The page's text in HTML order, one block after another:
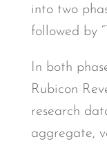
into two
followed by
In both
Rubicon
research
aggregate,